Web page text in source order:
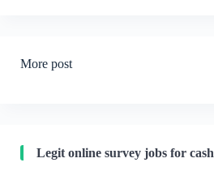
More post
Legit online survey jobs for cash